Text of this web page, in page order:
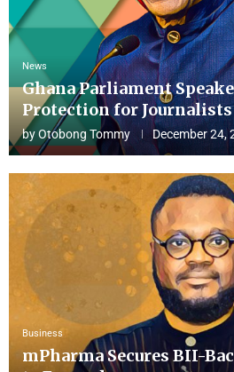
News
Ghana Parliament
Protection for Journalists
byOtobong Tommy December 24,
Business
mPharma Secures BII-